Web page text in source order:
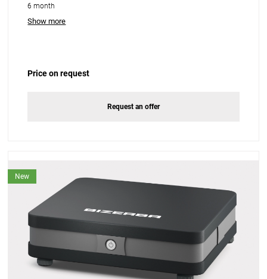
6 month
Show more
Price on request
Request an offer
New